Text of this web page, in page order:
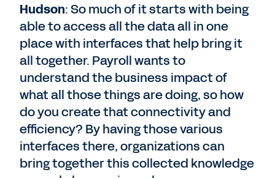
Hudson: So much of it starts with being
able to access all the data all in one
place with interfaces that help bring it
all together. Payroll wants to
understand the business impact of
what all those things are doing, so how
do you create that connectivity and
efficiency? By having those various
interfaces there, organizations can
bring together this collected knowledge